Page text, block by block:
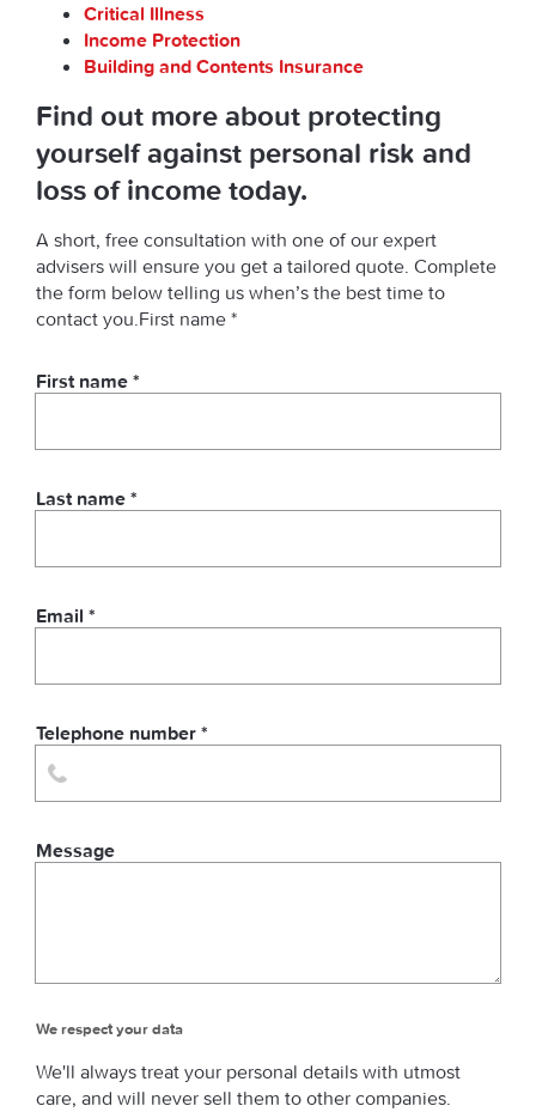
Critical Illness
Income Protection
Building and Contents Insurance
Find out more about protecting
yourself against personal risk and
loss of income today.
A short, free consultation with one of our expert
advisers will ensure you get a tailored quote. Complete
the form below telling us when’s the best time to
contact you.First name *
First name *
Last name *
Email *
Telephone number *
Message
We respect your data
We'll always treat your personal details with utmost
care, and will never sell them to other companies.